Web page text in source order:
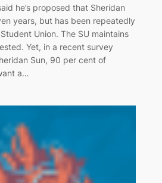
he’s proposed that Sheridan
years, but has been repeatedly
Union. The SU maintains
Yet, in a recent survey
Sun, 90 per cent of
a…